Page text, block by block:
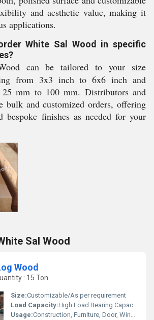
and aesthetic value, making it
applications.
White Sal Wood in specific
can be tailored to your size
from 3x3 inch to 6x6 inch and
25 mm to 100 mm. Distributors and
bulk and customized orders, offering
bespoke finishes as needed for your
Sal Wood
Wood
: 15 Ton
Size:Customizable/As per requirement
Load Capacity:High Load Bearing Capacity
Usage:Construction, Furniture, Door, Window Frames